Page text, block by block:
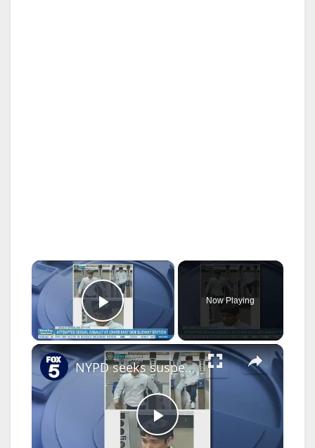
×
Play Video
Now Playing
×
P
NYPD seeks suspect in attempted sexual assault